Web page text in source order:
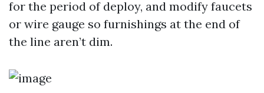
for the period of deploy, and modify faucets
or wire gauge so furnishings at the end of
the line aren’t dim.